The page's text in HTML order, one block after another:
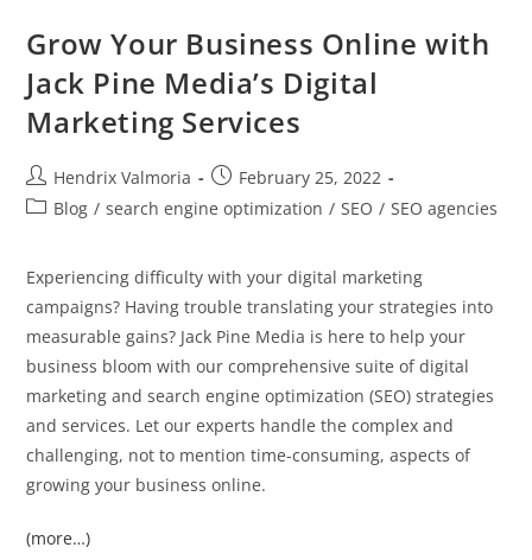
Grow Your Business Online with
Jack Pine Media’s Digital
Marketing Services
Hendrix Valmoria
February 25, 2022
Blog / search engine optimization / SEO / SEO agencies
Experiencing difficulty with your digital marketing
campaigns? Having trouble translating your strategies into
measurable gains? Jack Pine Media is here to help your
business bloom with our comprehensive suite of digital
marketing and search engine optimization (SEO) strategies
and services. Let our experts handle the complex and
challenging, not to mention time-consuming, aspects of
growing your business online.
(more…)